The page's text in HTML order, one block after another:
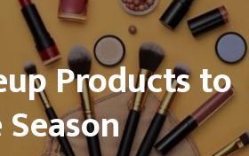
Products to